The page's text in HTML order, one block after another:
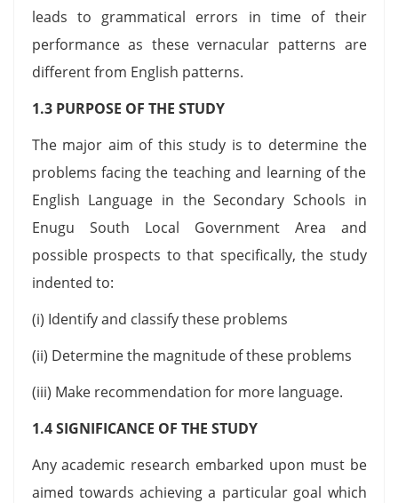
leads to grammatical errors in time of their
performance as these vernacular patterns are
different from English patterns.
1.3 PURPOSE OF THE STUDY
The major aim of this study is to determine the
problems facing the teaching and learning of the
English Language in the Secondary Schools in
Enugu South Local Government Area and
possible prospects to that specifically, the study
indented to:
(i) Identify and classify these problems
(ii) Determine the magnitude of these problems
(iii) Make recommendation for more language.
1.4 SIGNIFICANCE OF THE STUDY
Any academic research embarked upon must be
aimed towards achieving a particular goal which